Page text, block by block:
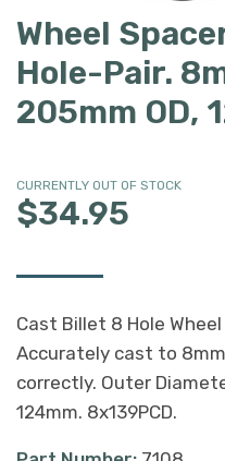
Wheel
Hole-Pair.
205mm OD,
CURRENTLY OUT OF STOCK
$34.95
Cast Billet 8 Hole
Accurately cast to
correctly. Outer
124mm. 8x139PCD.